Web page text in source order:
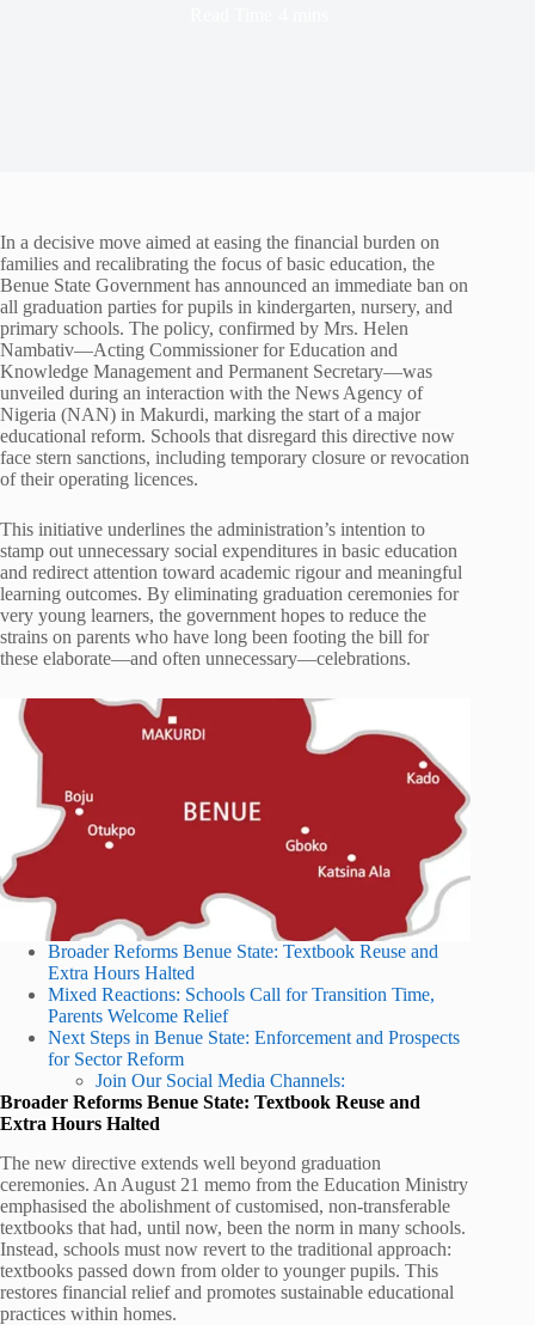
In a decisive move aimed at easing the financial burden on
families and recalibrating the focus of basic education, the
Benue State Government has announced an immediate ban on
all graduation parties for pupils in kindergarten, nursery, and
primary schools. The policy, confirmed by Mrs. Helen
Nambativ—Acting Commissioner for Education and
Knowledge Management and Permanent Secretary—was
unveiled during an interaction with the News Agency of
Nigeria (NAN) in Makurdi, marking the start of a major
educational reform. Schools that disregard this directive now
face stern sanctions, including temporary closure or revocation
of their operating licences.
This initiative underlines the administration’s intention to
stamp out unnecessary social expenditures in basic education
and redirect attention toward academic rigour and meaningful
learning outcomes. By eliminating graduation ceremonies for
very young learners, the government hopes to reduce the
strains on parents who have long been footing the bill for
these elaborate—and often unnecessary—celebrations.
Broader Reforms Benue State: Textbook Reuse and
Extra Hours Halted
Mixed Reactions: Schools Call for Transition Time,
Parents Welcome Relief
Next Steps in Benue State: Enforcement and Prospects
for Sector Reform
Join Our Social Media Channels:
Broader Reforms Benue State: Textbook Reuse and
Extra Hours Halted
The new directive extends well beyond graduation
ceremonies. An August 21 memo from the Education Ministry
emphasised the abolishment of customised, non-transferable
textbooks that had, until now, been the norm in many schools.
Instead, schools must now revert to the traditional approach:
textbooks passed down from older to younger pupils. This
restores financial relief and promotes sustainable educational
practices within homes.